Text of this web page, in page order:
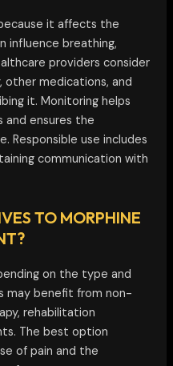
it affects the
influence breathing,
providers consider
other medications, and
it. Monitoring helps
ensures the
Responsible use includes
communication with
TO MORPHINE
on the type and
may benefit from non-
rehabilitation
The best option
of pain and the